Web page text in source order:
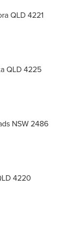
QLD 4221
QLD 4225
NSW 2486
4220